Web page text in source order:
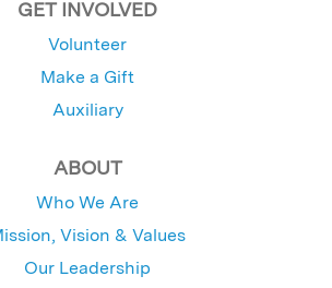
GET INVOLVED
Volunteer
Make a Gift
Auxiliary
ABOUT
Who We Are
Vision & Values
Our Leadership